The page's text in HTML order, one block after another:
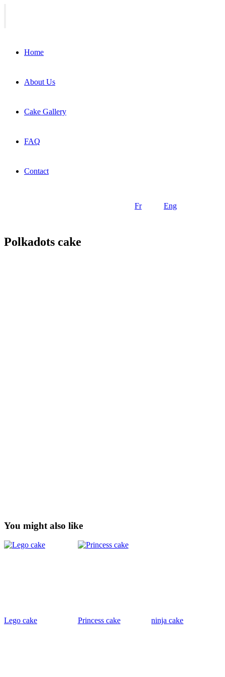
Home
About Us
Cake Gallery
FAQ
Contact
Fr Eng
Polkadots cake
You might also like
Lego cake Princess cake ninja cake